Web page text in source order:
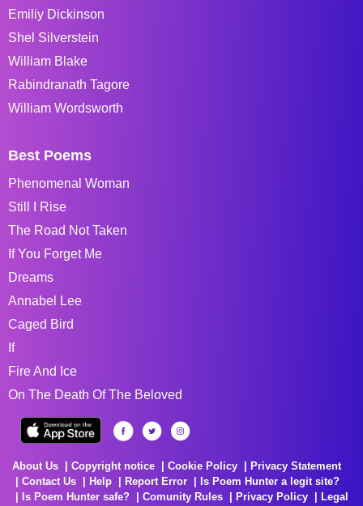
Emiliy Dickinson
Shel Silverstein
William Blake
Rabindranath Tagore
William Wordsworth
Best Poems
Phenomenal Woman
Still I Rise
The Road Not Taken
If You Forget Me
Dreams
Annabel Lee
Caged Bird
If
Fire And Ice
On The Death Of The Beloved
About Us Copyright notice Cookie Policy
Privacy Statement
Contact Us
Help Report Error
Is Poem Hunter a legit site?
Is Poem Hunter safe?
Comunity Rules Privacy Policy
Legal